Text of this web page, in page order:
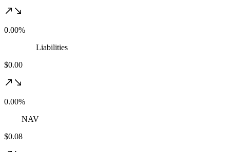
0.00%
Liabilities
$0.00
0.00%
NAV
$0.08